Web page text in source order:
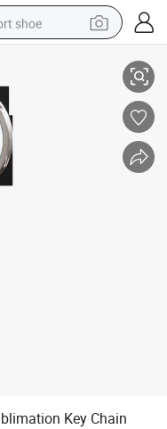
shoe
watch
house
tricycle
Key Chain